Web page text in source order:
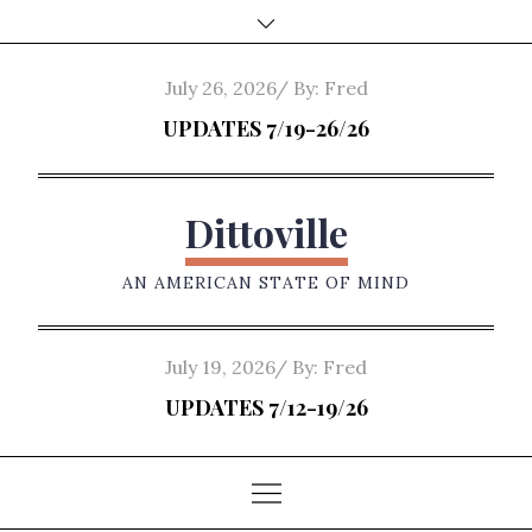
to
Posted
on
July 26, 2026 By: Fred
UPDATES 7/19-26/26
Dittoville
AN AMERICAN STATE OF MIND
Posted
on
July 19, 2026 By: Fred
UPDATES 7/12-19/26